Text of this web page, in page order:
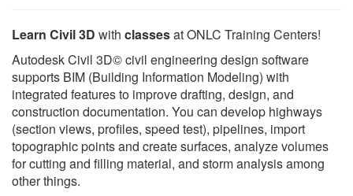
Learn Civil 3D with classesat ONLC Training Centers!
Autodesk Civil 3D© civil engineering design software
supports BIM (Building Information Modeling) with
integrated features to improve drafting, design, and
construction documentation. You can develop highways
(section views, profiles, speed test), pipelines, import
topographic points and create surfaces, analyze volumes
for cutting and filling material, and storm analysis among
other things.